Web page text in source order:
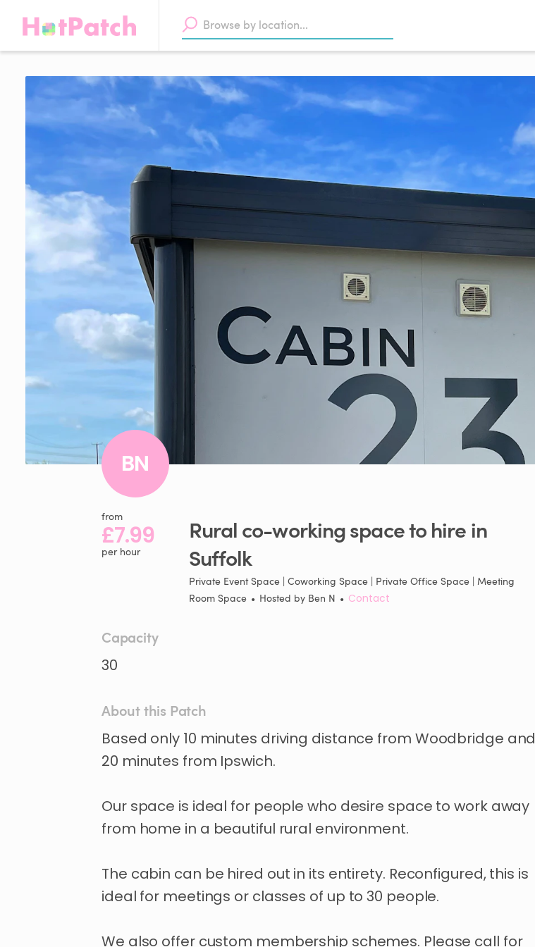
BN
from
£7.99
per hour
Ruralco-workingspacetohirein
Suffolk
Private Event Space | Coworking Space | Private Office Space | Meeting
Room Space • Hosted by Ben N • Contact
Capacity
30
About this Patch
Based only 10 minutes driving distance from Woodbridge and
20 minutes from Ipswich.
Our space is ideal for people who desire space to work away
from home in a beautiful rural environment.
The cabin can be hired out in its entirety. Reconfigured​,​this is
ideal for meetings or classes of up to 30 people.
We also offer custom membership schemes. Please call for